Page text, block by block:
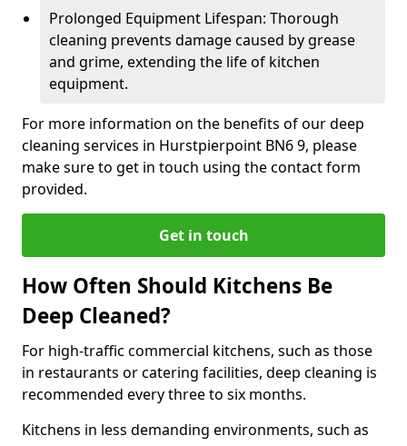
Prolonged Equipment Lifespan: Thorough
cleaning prevents damage caused by grease
and grime, extending the life of kitchen
equipment.
For more information on the benefits of our deep
cleaning services in Hurstpierpoint BN6 9, please
make sure to get in touch using the contact form
provided.
Get in touch
How Often Should Kitchens Be
Deep Cleaned?
For high-traffic commercial kitchens, such as those
in restaurants or catering facilities, deep cleaning is
recommended every three to six months.
Kitchens in less demanding environments, such as